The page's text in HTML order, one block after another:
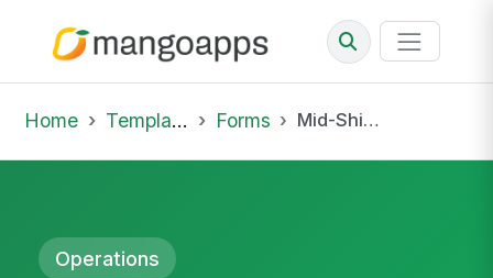
Home Template Library Forms Mid-Shift Cash Skim Drop and Safe Tube Log
Operations